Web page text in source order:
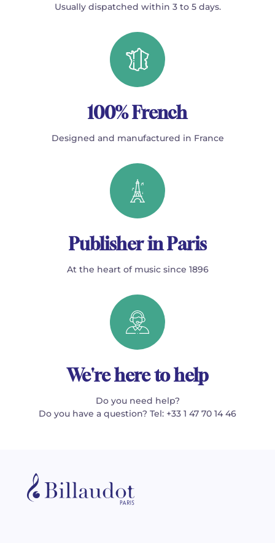
Usually dispatched within 3 to 5 days.
100% French
Designed and manufactured in France
Publisher in Paris
At the heart of music since 1896
We're here to help
Do you need help?
Do you have a question? Tel: +33 1 47 70 14 46